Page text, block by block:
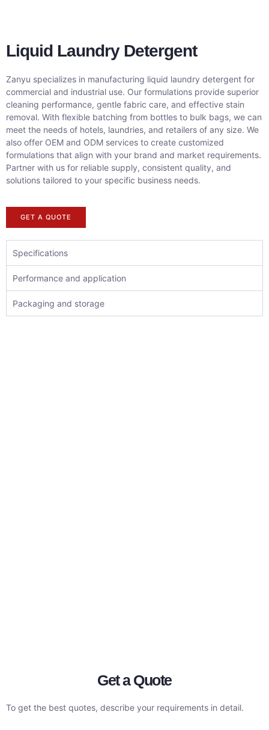
Liquid Laundry Detergent
Zanyu specializes in manufacturing liquid laundry detergent for
commercial and industrial use. Our formulations provide superior
cleaning performance, gentle fabric care, and effective stain
removal. With flexible batching from bottles to bulk bags, we can
meet the needs of hotels, laundries, and retailers of any size. We
also offer OEM and ODM services to create customized
formulations that align with your brand and market requirements.
Partner with us for reliable supply, consistent quality, and
solutions tailored to your specific business needs.
GET A QUOTE
Specifications
Performance and application
Packaging and storage
Get a Quote
To get the best quotes, describe your requirements in detail.